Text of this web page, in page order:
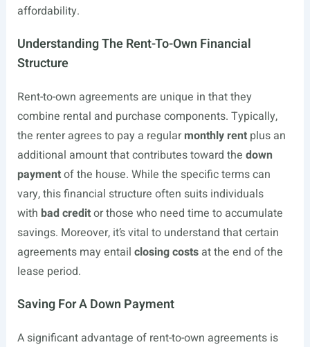
affordability.
Understanding The Rent-To-Own Financial
Structure
Rent-to-own agreements are unique in that they
combine rental and purchase components. Typically,
the renter agrees to pay a regularmonthly rentplus an
additional amount that contributes toward the down
paymentof the house. While the specific terms can
vary, this financial structure often suits individuals
with bad creditor those who need time to accumulate
savings. Moreover, it’s vital to understand that certain
agreements may entail closing costsat the end of the
lease period.
Saving For A Down Payment
A significant advantage of rent-to-own agreements is